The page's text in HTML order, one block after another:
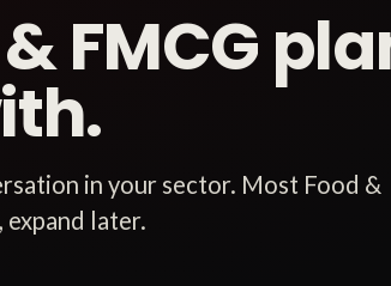
FMCG
in your sector. Most Food &
expand later.